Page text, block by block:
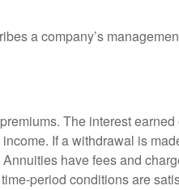
a company’s
The interest
If a withdrawal is
have fees and
period conditions are